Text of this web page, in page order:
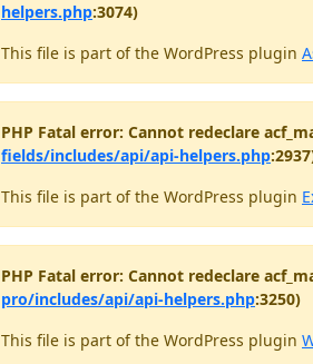
helpers.php:3074)
This file is part of the WordPress plugin
PHP Fatal error: Cannot redeclare
fields/includes/api/api-helpers.php
This file is part of the WordPress plugin
PHP Fatal error: Cannot redeclare
pro/includes/api/api-helpers.php:3250)
This file is part of the WordPress plugin